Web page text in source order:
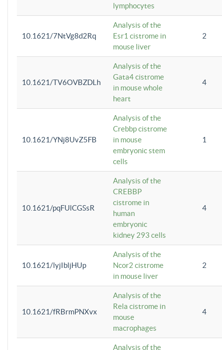
lymphocytes
10.1621/7NtVg8d2Rq
Analysis of the
Esr1 cistrome in
mouse liver
2
10.1621/TV6OVBZDLh
Analysis of the
Gata4 cistrome
in mouse whole
heart
4
10.1621/YNj8UvZ5FB
Analysis of the
Crebbp cistrome
in mouse
embryonic stem
cells
1
10.1621/pqFUlCGSsR
Analysis of the
CREBBP
cistrome in
human
embryonic
kidney 293 cells
4
10.1621/lyjIbljHUp
Analysis of the
Ncor2 cistrome
in mouse liver
2
10.1621/fRBrmPNXvx
Analysis of the
Rela cistrome in
mouse
macrophages
4
Analysis of the